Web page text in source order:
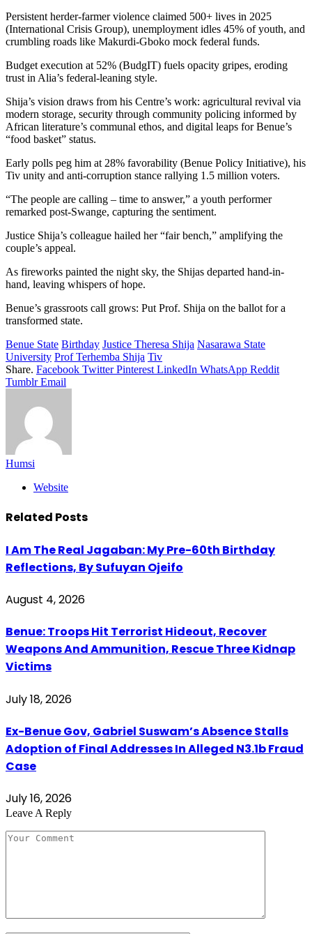
Persistent herder-farmer violence claimed 500+ lives in 2025
(International Crisis Group), unemployment idles 45% of youth, and
crumbling roads like Makurdi-Gboko mock federal funds.
Budget execution at 52% (BudgIT) fuels opacity gripes, eroding
trust in Alia’s federal-leaning style.
Shija’s vision draws from his Centre’s work: agricultural revival via
modern storage, security through community policing informed by
African literature’s communal ethos, and digital leaps for Benue’s
“food basket” status.
Early polls peg him at 28% favorability (Benue Policy Initiative), his
Tiv unity and anti-corruption stance rallying 1.5 million voters.
“The people are calling – time to answer,” a youth performer
remarked post-Swange, capturing the sentiment.
Justice Shija’s colleague hailed her “fair bench,” amplifying the
couple’s appeal.
As fireworks painted the night sky, the Shijas departed hand-in-
hand, leaving whispers of hope.
Benue’s grassroots call grows: Put Prof. Shija on the ballot for a
transformed state.
Benue State Birthday Justice Theresa Shija Nasarawa State
University Prof Terhemba Shija Tiv
Share. Facebook Twitter Pinterest LinkedIn WhatsApp Reddit
Tumblr Email
Humsi
Website
Related Posts
I Am The Real Jagaban: My Pre-60th Birthday
Reflections, By Sufuyan Ojeifo
August 4, 2026
Benue: Troops Hit Terrorist Hideout, Recover
Weapons And Ammunition, Rescue Three Kidnap
Victims
July 18, 2026
Ex-Benue Gov, Gabriel Suswam’s Absence Stalls
Adoption of Final Addresses In Alleged N3.1b Fraud
Case
July 16, 2026
Leave A Reply